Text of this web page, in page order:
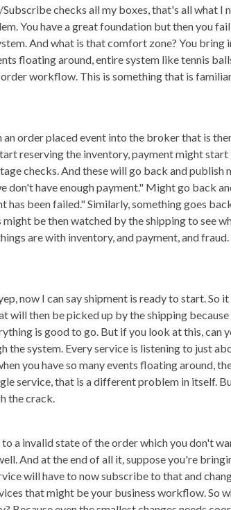
checks all my boxes, that's all what I
You have a great foundation but then you
And what is that comfort zone? You bring
floating around, entire system like tennis
workflow. This is something that is
order placed event into the broker that is
reserving the inventory, payment might
checks. And these will go back and publish
have enough payment." Might go back
has been failed." Similarly, something goes
be then watched by the shipping to see
are with inventory, and payment, and
now I can say shipment is ready to start. So
will then be picked up by the shipping
is good to go. But if you look at this, can
the system. Every service is listening to just
you have so many events floating around,
service, that is a different problem in itself.
the crack.
a invalid state of the order which you don't
And at the end of all it, suppose you're
will have to now subscribe to that and
that might be your business workflow. So